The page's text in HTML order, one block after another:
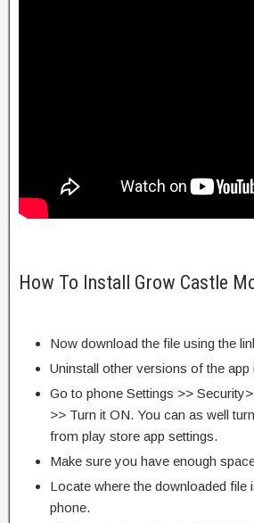
How To Install Grow Castle
Now download the file using the
Uninstall other versions of the app
Go to phone Settings >>
>> Turn it ON. You can as well
from play store app settings.
Make sure you have enough
Locate where the downloaded file
phone.